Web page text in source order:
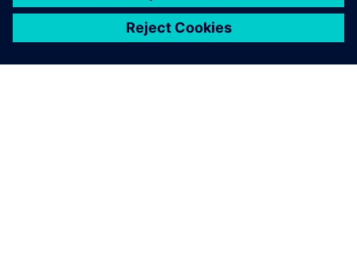
to-use package.
Dr. Larisa von Riewel, Computer-Aided Engineering Group